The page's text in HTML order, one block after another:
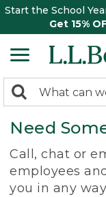
Start the School
Get 15%
search
returned.
Search:
Need
Call, chat or
employees
you in any